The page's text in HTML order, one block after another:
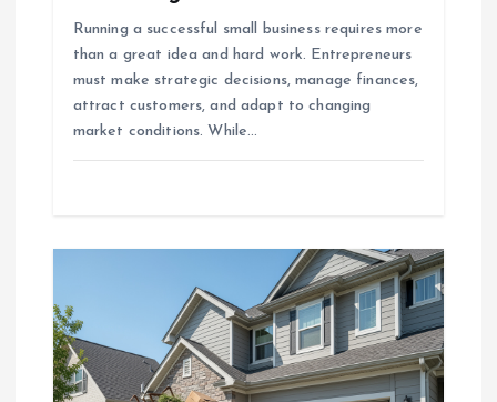
Running a successful small business requires more
than a great idea and hard work. Entrepreneurs
must make strategic decisions, manage finances,
attract customers, and adapt to changing
market conditions. While…